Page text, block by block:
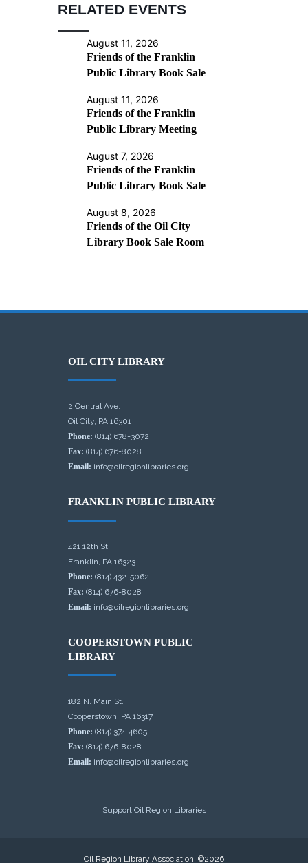
RELATED EVENTS
August 11, 2026
Friends of the Franklin
Public Library Book Sale
August 11, 2026
Friends of the Franklin
Public Library Meeting
August 7, 2026
Friends of the Franklin
Public Library Book Sale
August 8, 2026
Friends of the Oil City
Library Book Sale Room
OIL CITY LIBRARY
2 Central Ave.
Oil City, PA 16301
Phone: (814) 678-3072
Fax: (814) 676-8028
Email: info@oilregionlibraries.org
FRANKLIN PUBLIC LIBRARY
421 12th St.
Franklin, PA 16323
Phone: (814) 432-5062
Fax: (814) 676-8028
Email: info@oilregionlibraries.org
COOPERSTOWN PUBLIC
LIBRARY
182 N. Main St.
Cooperstown, PA 16317
Phone: (814) 374-4605
Fax: (814) 676-8028
Email: info@oilregionlibraries.org
Support Oil Region Libraries
Oil Region Library Association, ©2026